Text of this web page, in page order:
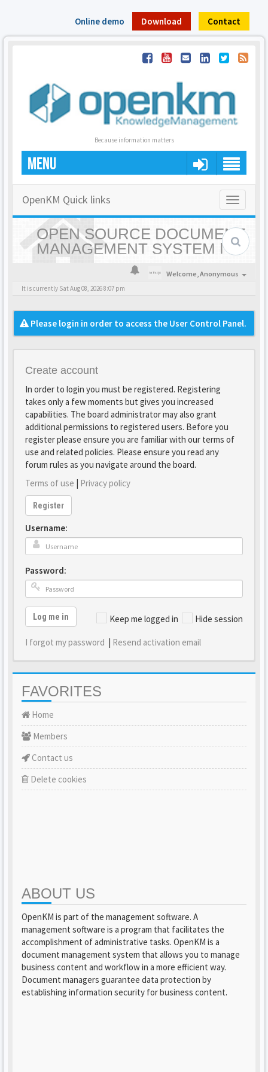
Online demo Download Contact
Because information matters
MENU
Toggle
OpenKM Quick links
OPEN SOURCE DOCUMENT
MANAGEMENT SYSTEM |
OPENKM - HOME
Welcome,Anonymous
It is currently Sat Aug 08, 2026 8:07 pm
Please login in order to access the User Control Panel.
Create account
In order to login you must be registered. Registering
takes only a few moments but gives you increased
capabilities. The board administrator may also grant
additional permissions to registered users. Before you
register please ensure you are familiar with our terms of
use and related policies. Please ensure you read any
forum rules as you navigate around the board.
Terms of use | Privacy policy
Register
Username:
Password:
Keep me logged in Hide session
Log me in
I forgot my password | Resend activation email
FAVORITES
Home
Members
Contact us
Delete cookies
ABOUT US
OpenKM is part of the management software. A
management software is a program that facilitates the
accomplishment of administrative tasks. OpenKM is a
document management system that allows you to manage
business content and workflow in a more efficient way.
Document managers guarantee data protection by
establishing information security for business content.